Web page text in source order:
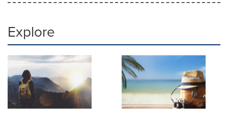
Explore